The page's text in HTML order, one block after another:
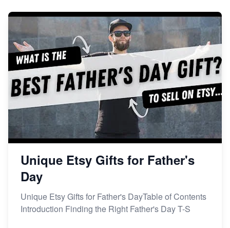
Market on Etsy
Etsy vs Shopify: Making the Right Choice for Your
Online Business
Etsy vs. Shopify: Choose Your E-commerce Path
Unique Etsy Gifts for Father's
Day
Unique Etsy Gifts for Father's DayTable of Contents
Introduction Finding the Right Father's Day T-S